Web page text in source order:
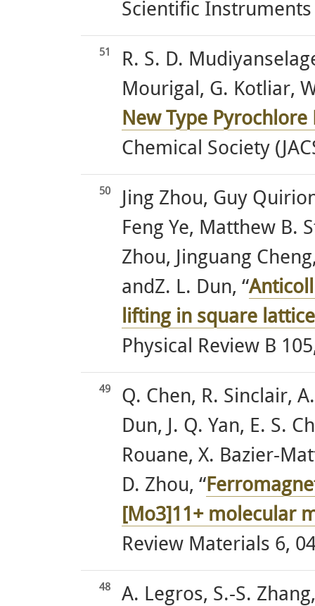
Scientific Instruments
51
R. S. D.
Mourigal, G. Kotliar,
New Type Pyrochlore
Chemical Society
50
Jing Zhou, Guy
Feng Ye, Matthew B.
Zhou, Jinguang
andZ. L. Dun, “
lifting in square
Physical Review B
49
Q. Chen, R. Sinclair,
Dun, J. Q. Yan, E. S.
Rouane, X. Bazier-
D. Zhou, “
[Mo3]11+ molecular
Review Materials 6,
48
A. Legros, S.-S.